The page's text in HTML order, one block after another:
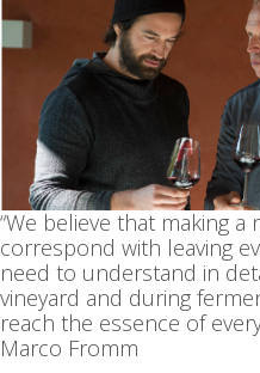
“We believe that making
correspond with leaving
need to understand in
vineyard and during
reach the essence of
Marco Fromm